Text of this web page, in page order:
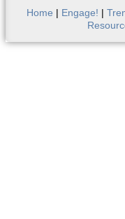
Home | Engage! |